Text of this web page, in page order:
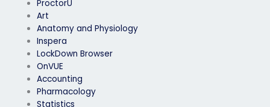
ProctorU
Art
Anatomy and Physiology
Inspera
LockDown Browser
OnVUE
Accounting
Pharmacology
Statistics